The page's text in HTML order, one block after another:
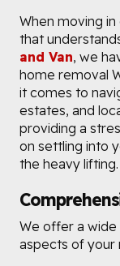
When moving
that
and Van, we
home removal
it comes to
estates, and
providing a
on settling into
the heavy lifting.
We offer a
aspects of your